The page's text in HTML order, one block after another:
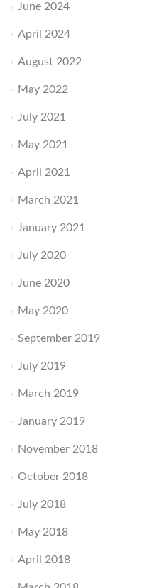
June 2024
April 2024
August 2022
May 2022
July 2021
May 2021
April 2021
March 2021
January 2021
July 2020
June 2020
May 2020
September 2019
July 2019
March 2019
January 2019
November 2018
October 2018
July 2018
May 2018
April 2018